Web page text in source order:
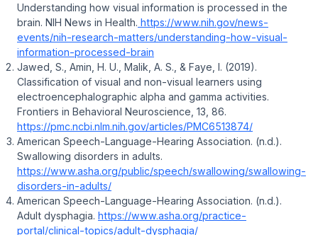
Understanding how visual information is processed in the
brain. NIH News in Health. https://www.nih.gov/news-
events/nih-research-matters/understanding-how-visual-
information-processed-brain
Jawed, S., Amin, H. U., Malik, A. S., & Faye, I. (2019).
Classification of visual and non-visual learners using
electroencephalographic alpha and gamma activities.
Frontiers in Behavioral Neuroscience, 13 , 86.
https://pmc.ncbi.nlm.nih.gov/articles/PMC6513874/
American Speech-Language-Hearing Association. (n.d.).
Swallowing disorders in adults.
https://www.asha.org/public/speech/swallowing/swallowing-
disorders-in-adults/
American Speech-Language-Hearing Association. (n.d.).
Adult dysphagia. https://www.asha.org/practice-
portal/clinical-topics/adult-dysphagia/